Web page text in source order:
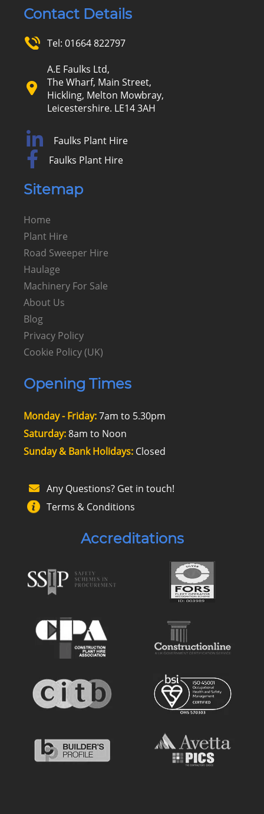
Contact Details
Tel: 01664 822797
A.E Faulks Ltd,
The Wharf, Main Street,
Hickling, Melton Mowbray,
Leicestershire. LE14 3AH
Faulks Plant Hire
Faulks Plant Hire
Sitemap
Home
Plant Hire
Road Sweeper Hire
Haulage
Machinery For Sale
About Us
Blog
Privacy Policy
Cookie Policy (UK)
Opening Times
Monday - Friday:7am to 5.30pm
Saturday:8am to Noon
Sunday & Bank Holidays:Closed
Any Questions? Get in touch!
Terms & Conditions
Accreditations